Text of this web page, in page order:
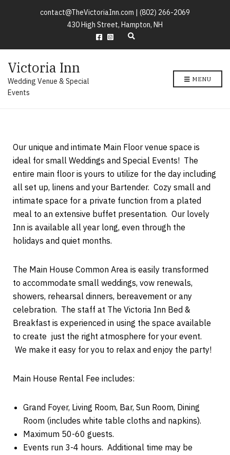
contact@TheVictoriaInn.com | (802) 266-2069
430 High Street, Hampton, NH
E
f
o
r
m
Victoria Inn
Wedding Venue & Special
Events
MENU
Our unique and intimate Main Floor venue space is
ideal for small Weddings and Special Events! The
entire main floor is yours to utilize for the day including
all set up, linens and your Bartender. Cozy small and
intimate space for a private function from a plated
meal to an extensive buffet presentation. Our lovely
Inn is available all year long, even through the
holidays and quiet months.
The Main House Common Area is easily transformed
to accommodate small weddings, vow renewals,
showers, rehearsal dinners, bereavement or any
celebration. The staff at The Victoria Inn Bed &
Breakfast is experienced in using the space available
to create just the right atmosphere for your event.
We make it easy for you to relax and enjoy the party!
Main House Rental Fee includes:
Grand Foyer, Living Room, Bar, Sun Room, Dining
Room (includes white table cloths and napkins).
Maximum 50-60 guests.
Events run 3-4 hours. Additional time may be